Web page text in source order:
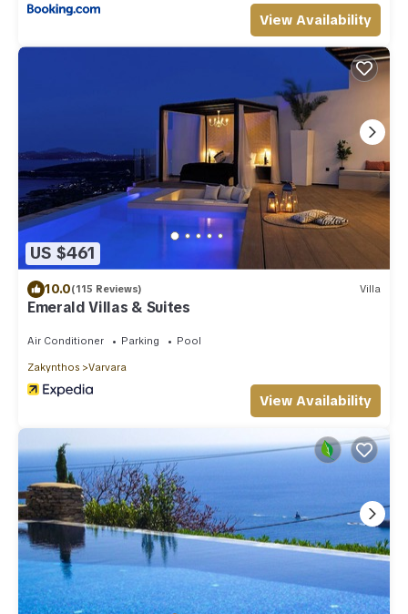
View Availability
US $461
10.0(115 Reviews) Villa
Emerald Villas & Suites
Air Conditioner Parking Pool
Zakynthos Varvara
View Availability